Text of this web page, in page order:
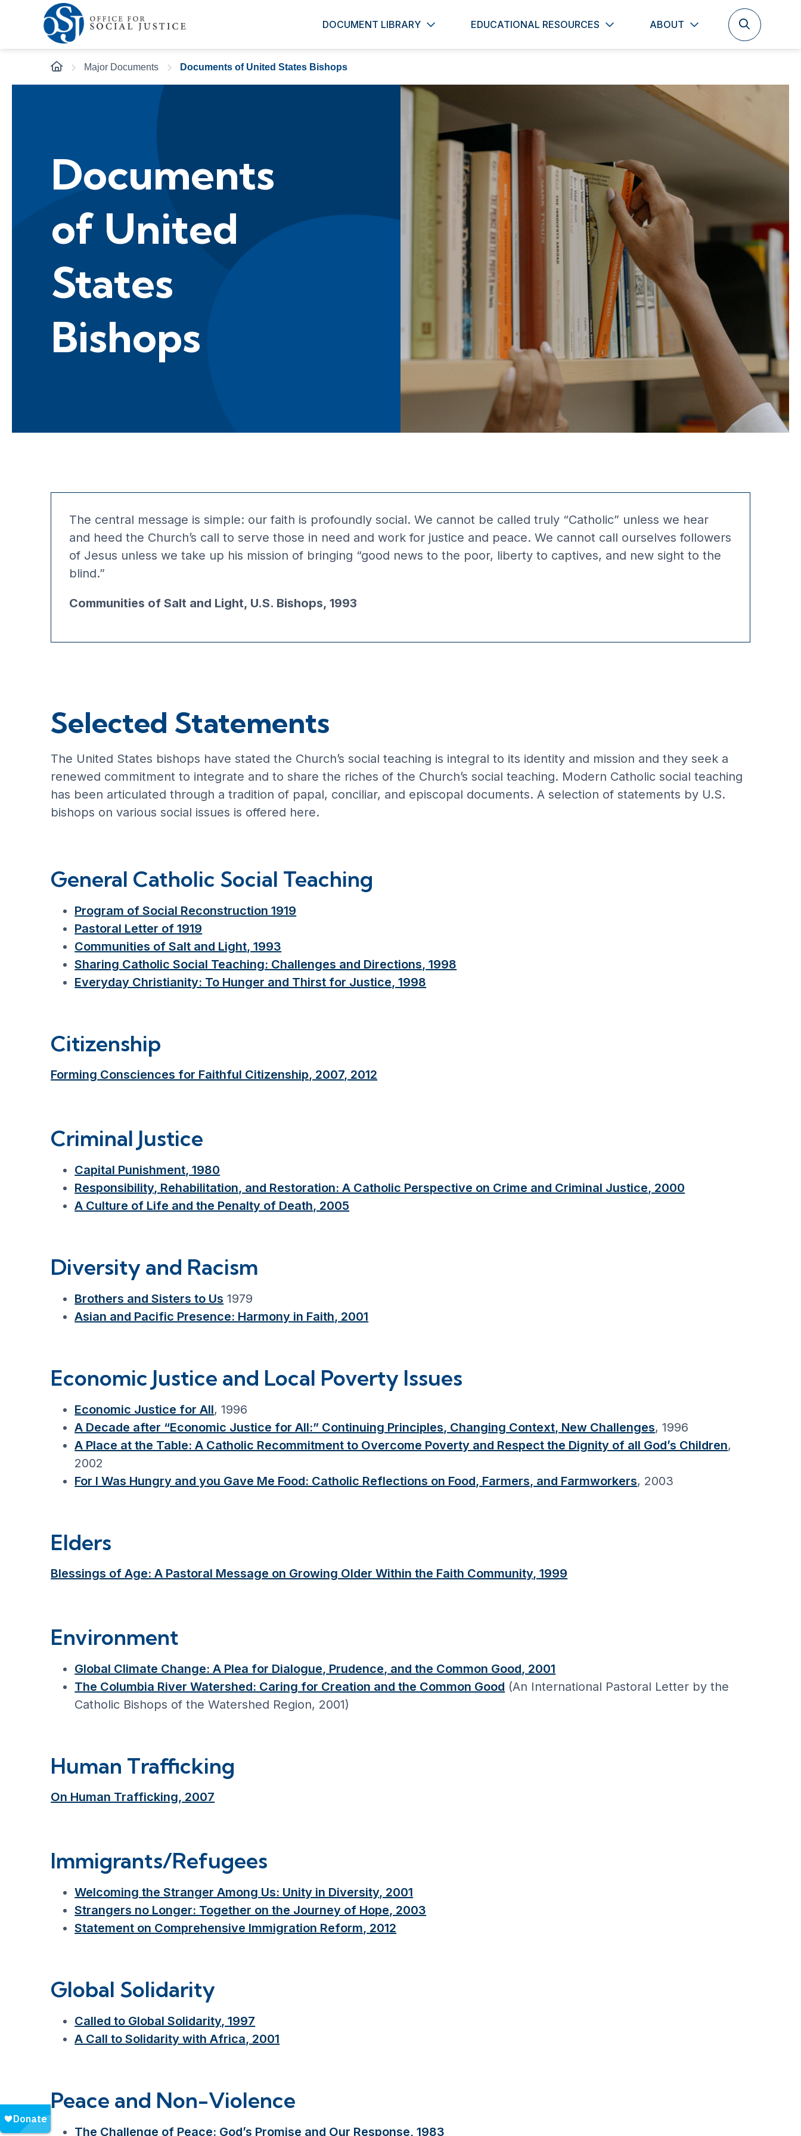
DOCUMENT LIBRARY EDUCATIONAL RESOURCES ABOUT
Major Documents Documents of United States Bishops
Documents
of United
States
Bishops
The central message is simple: our faith is profoundly social. We cannot be called truly “Catholic” unless we hear
and heed the Church’s call to serve those in need and work for justice and peace. We cannot call ourselves followers
of Jesus unless we take up his mission of bringing “good news to the poor, liberty to captives, and new sight to the
blind.”
Communities of Salt and Light, U.S. Bishops, 1993
Selected Statements
The United States bishops have stated the Church’s social teaching is integral to its identity and mission and they seek a
renewed commitment to integrate and to share the riches of the Church’s social teaching. Modern Catholic social teaching
has been articulated through a tradition of papal, conciliar, and episcopal documents. A selection of statements by U.S.
bishops on various social issues is offered here.
General Catholic Social Teaching
Program of Social Reconstruction 1919
Pastoral Letter of 1919
Communities of Salt and Light, 1993
Sharing Catholic Social Teaching: Challenges and Directions, 1998
Everyday Christianity: To Hunger and Thirst for Justice, 1998
Citizenship
Forming Consciences for Faithful Citizenship, 2007, 2012
Criminal Justice
Capital Punishment, 1980
Responsibility, Rehabilitation, and Restoration: A Catholic Perspective on Crime and Criminal Justice, 2000
A Culture of Life and the Penalty of Death, 2005
Diversity and Racism
Brothers and Sisters to Us 1979
Asian and Pacific Presence: Harmony in Faith, 2001
Economic Justice and Local Poverty Issues
Economic Justice for All, 1996
A Decade after “Economic Justice for All:” Continuing Principles, Changing Context, New Challenges, 1996
A Place at the Table: A Catholic Recommitment to Overcome Poverty and Respect the Dignity of all God’s Children,
2002
For I Was Hungry and you Gave Me Food: Catholic Reflections on Food, Farmers, and Farmworkers, 2003
Elders
Blessings of Age: A Pastoral Message on Growing Older Within the Faith Community, 1999
Environment
Global Climate Change: A Plea for Dialogue, Prudence, and the Common Good, 2001
The Columbia River Watershed: Caring for Creation and the Common Good (An International Pastoral Letter by the
Catholic Bishops of the Watershed Region, 2001)
Human Trafficking
On Human Trafficking, 2007
Immigrants/Refugees
Welcoming the Stranger Among Us: Unity in Diversity, 2001
Strangers no Longer: Together on the Journey of Hope, 2003
Statement on Comprehensive Immigration Reform, 2012
Global Solidarity
Called to Global Solidarity, 1997
A Call to Solidarity with Africa, 2001
Peace and Non-Violence
The Challenge of Peace: God’s Promise and Our Response, 1983